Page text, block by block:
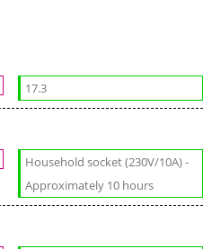
17.3
Household socket (230V/10A) -
Approximately 10 hours